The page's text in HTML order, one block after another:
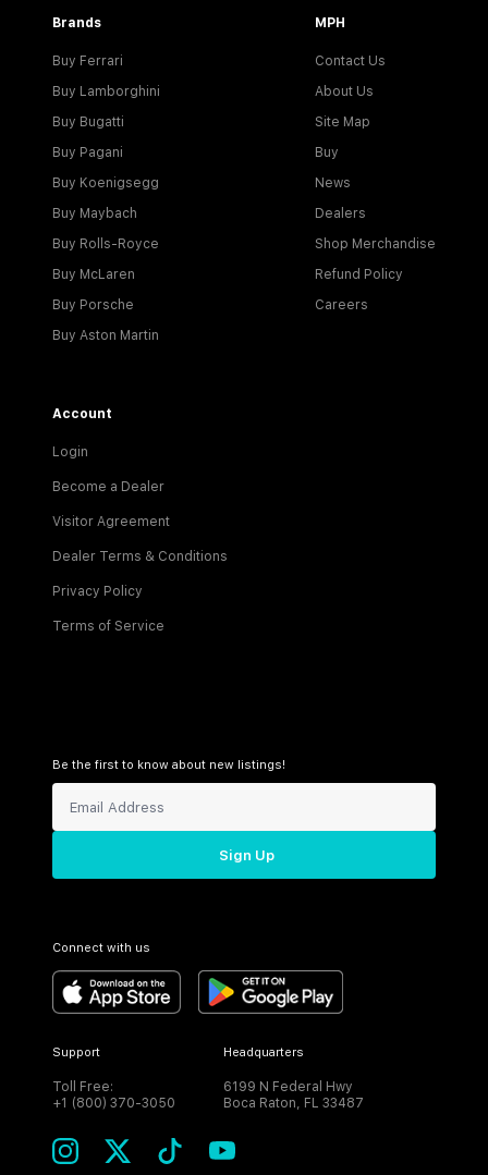
Brands
Buy Ferrari
Buy Lamborghini
Buy Bugatti
Buy Pagani
Buy Koenigsegg
Buy Maybach
Buy Rolls-Royce
Buy McLaren
Buy Porsche
Buy Aston Martin
MPH
Contact Us
About Us
Site Map
Buy
News
Dealers
Shop Merchandise
Refund Policy
Careers
Account
Login
Become a Dealer
Visitor Agreement
Dealer Terms & Conditions
Privacy Policy
Terms of Service
Be the first to know about new listings!
Sign Up
Connect with us
Support
Toll Free:
+1 (800) 370-3050
Headquarters
6199 N Federal Hwy
Boca Raton, FL 33487